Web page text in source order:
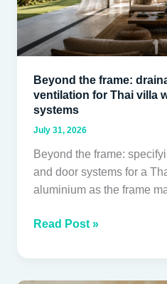
Beyond the frame:
ventilation for Thai villa
systems
July 31, 2026
Beyond the frame:
and door systems for a
aluminium as the frame
ventilation
Thai
window
and
door
systems
Read Post »